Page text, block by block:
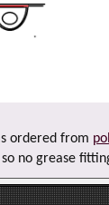
ordered from
no grease